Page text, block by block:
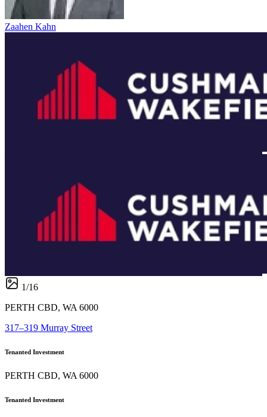
Zaahen Kahn
1/16
PERTH CBD, WA 6000
317–319 Murray Street
Tenanted Investment
PERTH CBD, WA 6000
Tenanted Investment